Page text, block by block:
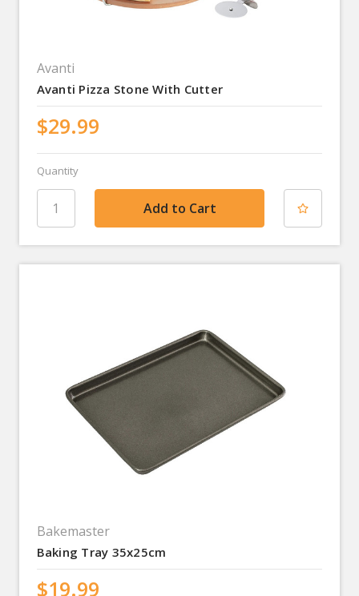
Avanti
Avanti Pizza Stone With Cutter
$29.99
Quantity
Bakemaster
Baking Tray 35x25cm
$19.99